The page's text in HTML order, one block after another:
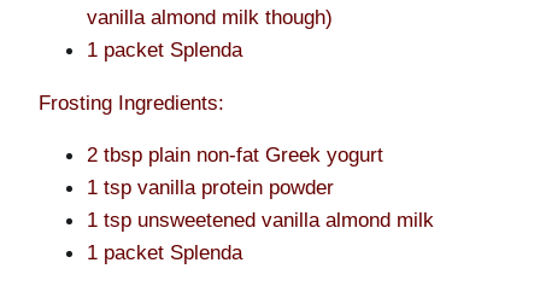
vanilla almond milk though)
1 packet Splenda
Frosting Ingredients:
2 tbsp plain non-fat Greek yogurt
1 tsp vanilla protein powder
1 tsp unsweetened vanilla almond milk
1 packet Splenda